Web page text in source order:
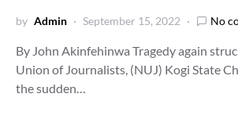
by Admin September 15, 2022 No
By John Akinfehinwa Tragedy again
Union of Journalists, (NUJ) Kogi State
the sudden…